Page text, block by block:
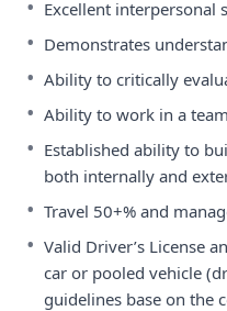
• Excellent interpersonal
• Demonstrates
• Ability to critically
• Ability to work in a
• Established ability to
both internally and
• Travel 50+% and
• Valid Driver’s License
car or pooled vehicle
guidelines base on the